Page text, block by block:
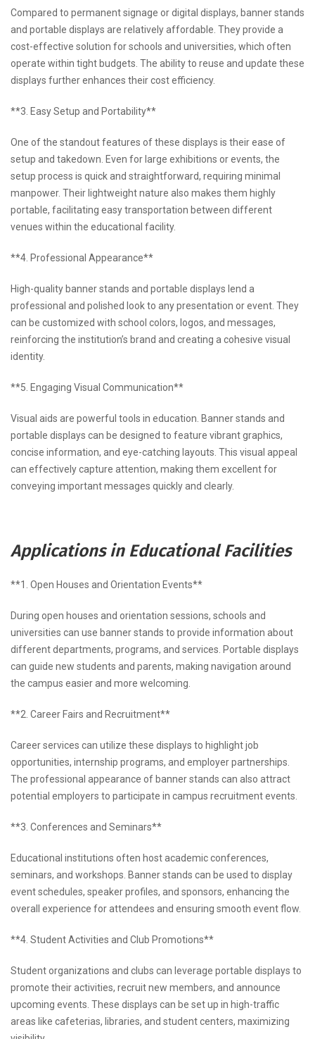
Compared to permanent signage or digital displays, banner stands
and portable displays are relatively affordable. They provide a
cost-effective solution for schools and universities, which often
operate within tight budgets. The ability to reuse and update these
displays further enhances their cost efficiency.
**3. Easy Setup and Portability**
One of the standout features of these displays is their ease of
setup and takedown. Even for large exhibitions or events, the
setup process is quick and straightforward, requiring minimal
manpower. Their lightweight nature also makes them highly
portable, facilitating easy transportation between different
venues within the educational facility.
**4. Professional Appearance**
High-quality banner stands and portable displays lend a
professional and polished look to any presentation or event. They
can be customized with school colors, logos, and messages,
reinforcing the institution’s brand and creating a cohesive visual
identity.
**5. Engaging Visual Communication**
Visual aids are powerful tools in education. Banner stands and
portable displays can be designed to feature vibrant graphics,
concise information, and eye-catching layouts. This visual appeal
can effectively capture attention, making them excellent for
conveying important messages quickly and clearly.
Applications in Educational Facilities
**1. Open Houses and Orientation Events**
During open houses and orientation sessions, schools and
universities can use banner stands to provide information about
different departments, programs, and services. Portable displays
can guide new students and parents, making navigation around
the campus easier and more welcoming.
**2. Career Fairs and Recruitment**
Career services can utilize these displays to highlight job
opportunities, internship programs, and employer partnerships.
The professional appearance of banner stands can also attract
potential employers to participate in campus recruitment events.
**3. Conferences and Seminars**
Educational institutions often host academic conferences,
seminars, and workshops. Banner stands can be used to display
event schedules, speaker profiles, and sponsors, enhancing the
overall experience for attendees and ensuring smooth event flow.
**4. Student Activities and Club Promotions**
Student organizations and clubs can leverage portable displays to
promote their activities, recruit new members, and announce
upcoming events. These displays can be set up in high-traffic
areas like cafeterias, libraries, and student centers, maximizing